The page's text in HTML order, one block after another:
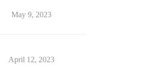
May 9, 2023
April 12, 2023